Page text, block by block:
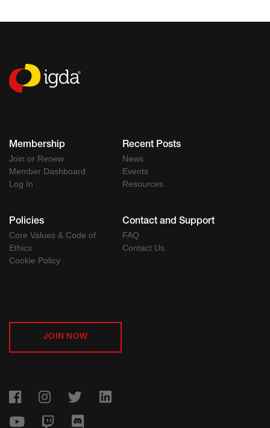
Membership
Join or Renew
Member Dashboard
Log In
Recent Posts
News
Events
Resources
Policies
Core Values & Code of
Ethics
Cookie Policy
Contact and Support
FAQ
Contact Us
JOIN NOW